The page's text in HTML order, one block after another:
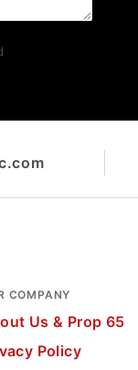
COMPANY
Us & Prop 65
Policy